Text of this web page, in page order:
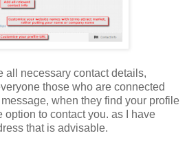
all necessary contact details,
those who are connected
when they find your profile
option to contact you. as I have
that is advisable.